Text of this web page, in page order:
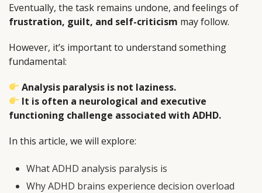
Eventually, the task remains undone, and feelings of
frustration, guilt, and self-criticism may follow.
However, it’s important to understand something
fundamental:
Analysis paralysis is not laziness.
It is often a neurological and executive
functioning challenge associated with ADHD.
In this article, we will explore:
What ADHD analysis paralysis is
Why ADHD brains experience decision overload